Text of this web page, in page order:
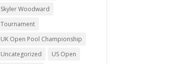
Skyler Woodward
Tournament
UK Open Pool Championship
Uncategorized
US Open